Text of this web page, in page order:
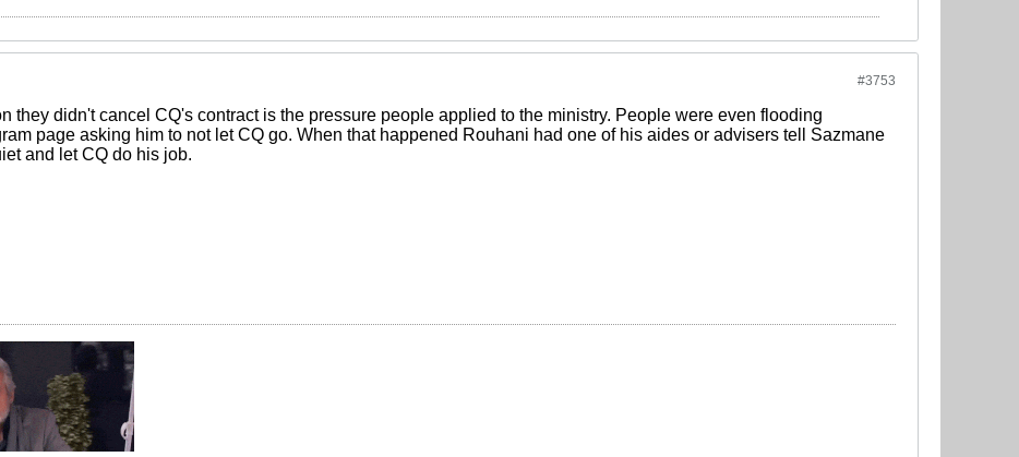
#3753
they didn't cancel CQ's contract is the pressure people applied to the ministry. People were even flooding
page asking him to not let CQ go. When that happened Rouhani had one of his aides or advisers tell Sazmane
and let CQ do his job.